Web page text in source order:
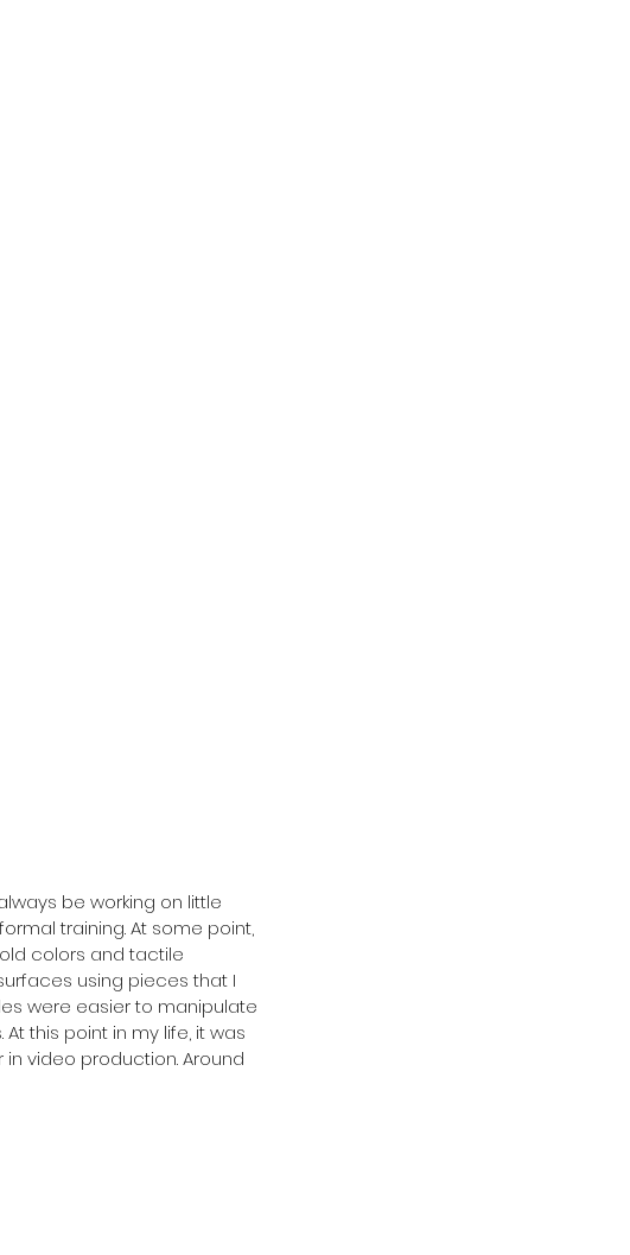
be working on little
training. At some point,
colors and tactile
using pieces that I
were easier to manipulate
this point in my life, it was
video production. Around